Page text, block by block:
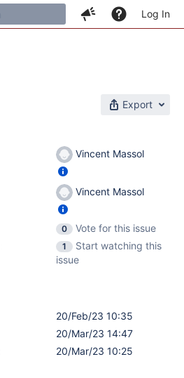
Log In
Export
Vincent Massol
Vincent Massol
0
Vote for this issue
1
Start watching this
issue
20/Feb/23 10:35
20/Mar/23 14:47
20/Mar/23 10:25